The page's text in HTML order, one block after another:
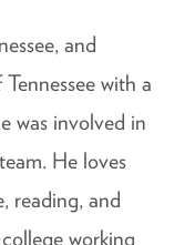
and
with a
was involved in
He loves
reading, and
working